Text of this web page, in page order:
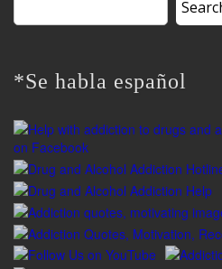
for:
*Se habla español